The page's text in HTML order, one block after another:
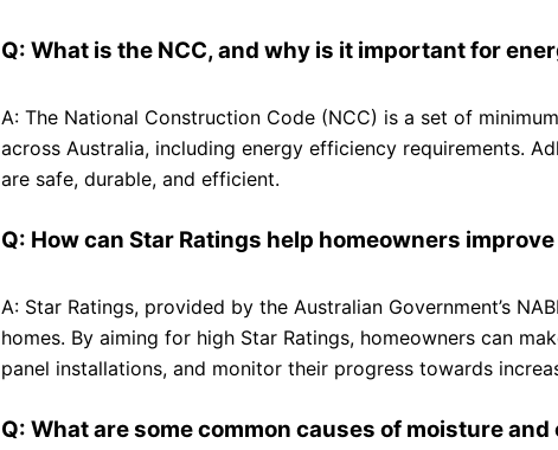
Q: What is the NCC, and why is it important for
A: The National Construction Code (NCC) is a set of
across Australia, including energy efficiency requirements.
are safe, durable, and efficient.
Q: How can Star Ratings help homeowners
A: Star Ratings, provided by the Australian Government’s
homes. By aiming for high Star Ratings, homeowners can
panel installations, and monitor their progress towards
Q: What are some common causes of moisture